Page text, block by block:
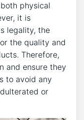
physical
it is
legality, the
the quality and
Therefore,
and ensure they
to avoid any
or